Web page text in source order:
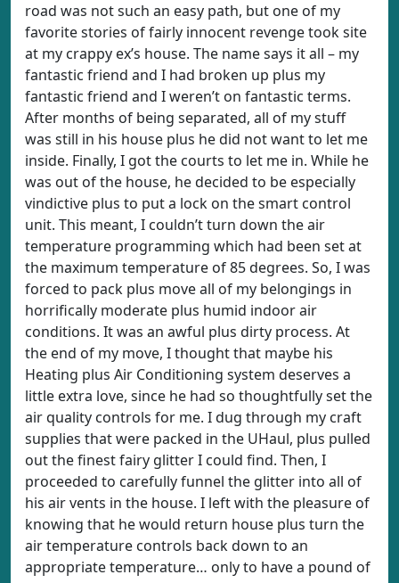
road was not such an easy path, but one of my
favorite stories of fairly innocent revenge took site
at my crappy ex’s house. The name says it all – my
fantastic friend and I had broken up plus my
fantastic friend and I weren’t on fantastic terms.
After months of being separated, all of my stuff
was still in his house plus he did not want to let me
inside. Finally, I got the courts to let me in. While he
was out of the house, he decided to be especially
vindictive plus to put a lock on the smart control
unit. This meant, I couldn’t turn down the air
temperature programming which had been set at
the maximum temperature of 85 degrees. So, I was
forced to pack plus move all of my belongings in
horrifically moderate plus humid indoor air
conditions. It was an awful plus dirty process. At
the end of my move, I thought that maybe his
Heating plus Air Conditioning system deserves a
little extra love, since he had so thoughtfully set the
air quality controls for me. I dug through my craft
supplies that were packed in the UHaul, plus pulled
out the finest fairy glitter I could find. Then, I
proceeded to carefully funnel the glitter into all of
his air vents in the house. I left with the pleasure of
knowing that he would return house plus turn the
air temperature controls back down to an
appropriate temperature… only to have a pound of